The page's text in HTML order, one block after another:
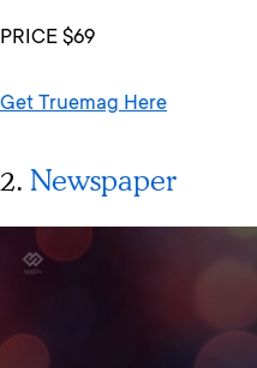
PRICE $69
Get Truemag Here
2. Newspaper